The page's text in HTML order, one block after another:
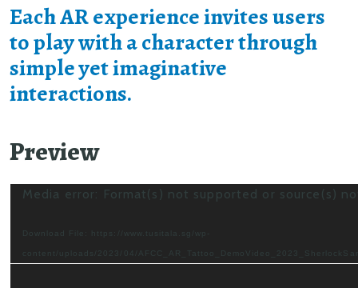
Each AR experience invites users
to play with a character through
simple yet imaginative
interactions.
Preview
Video
Media error: Format(s) not supported or source(s)
Download File: https://www.tusitala.sg/wp-
content/uploads/2023/04/